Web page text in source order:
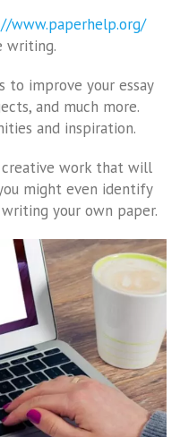
www.paperhelp.org/
writing.
improve your essay
and much more.
and inspiration.
work that will
might even identify
your own paper.